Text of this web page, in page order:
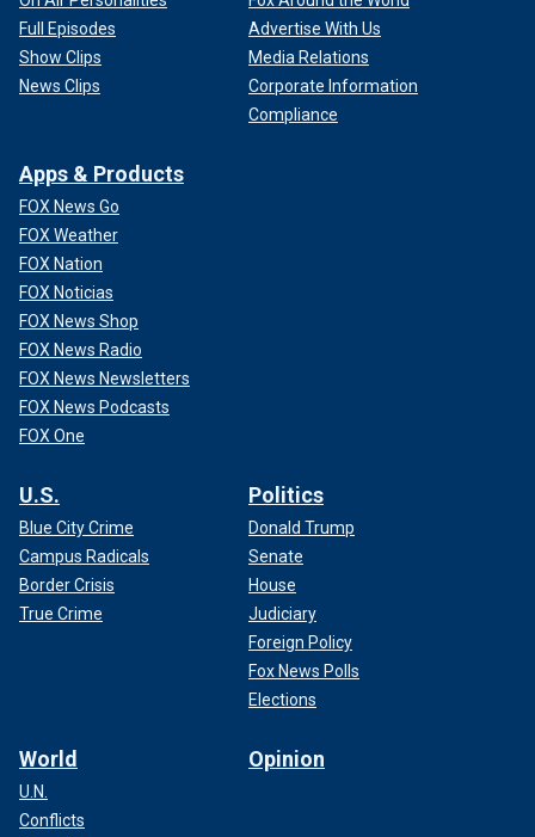
Full Episodes
Show Clips
News Clips
Advertise With Us
Media Relations
Corporate Information
Compliance
Apps & Products
FOX News Go
FOX Weather
FOX Nation
FOX Noticias
FOX News Shop
FOX News Radio
FOX News Newsletters
FOX News Podcasts
FOX One
U.S.
Blue City Crime
Campus Radicals
Border Crisis
True Crime
Politics
Donald Trump
Senate
House
Judiciary
Foreign Policy
Fox News Polls
Elections
World
U.N.
Conflicts
Opinion